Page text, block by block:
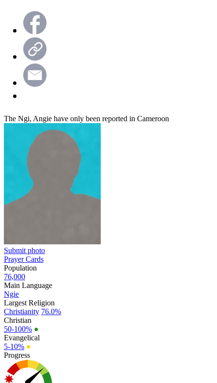
The Ngi, Angie have only been reported in Cameroon
Submit photo
Prayer Cards
Population
76,000
Main Language
Ngie
Largest Religion
Christianity 76.0%
Christian
50-100% ●
Evangelical
5-10% ●
Progress